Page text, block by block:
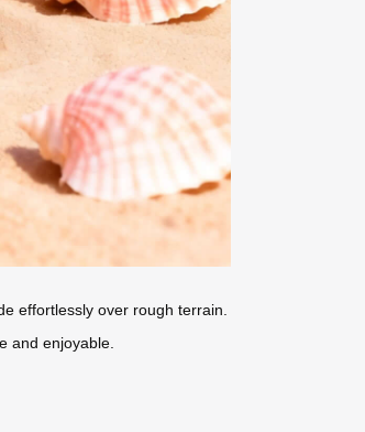
effortlessly over rough terrain.
and enjoyable.